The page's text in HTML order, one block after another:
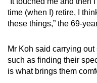
time (when I) retire, I
these things,” the 69-
Mr Koh said carrying
such as finding their
is what brings them